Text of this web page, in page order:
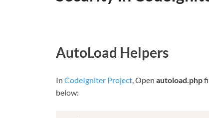
AutoLoad Helpers
In CodeIgniter Project, Open autoload.php
below: